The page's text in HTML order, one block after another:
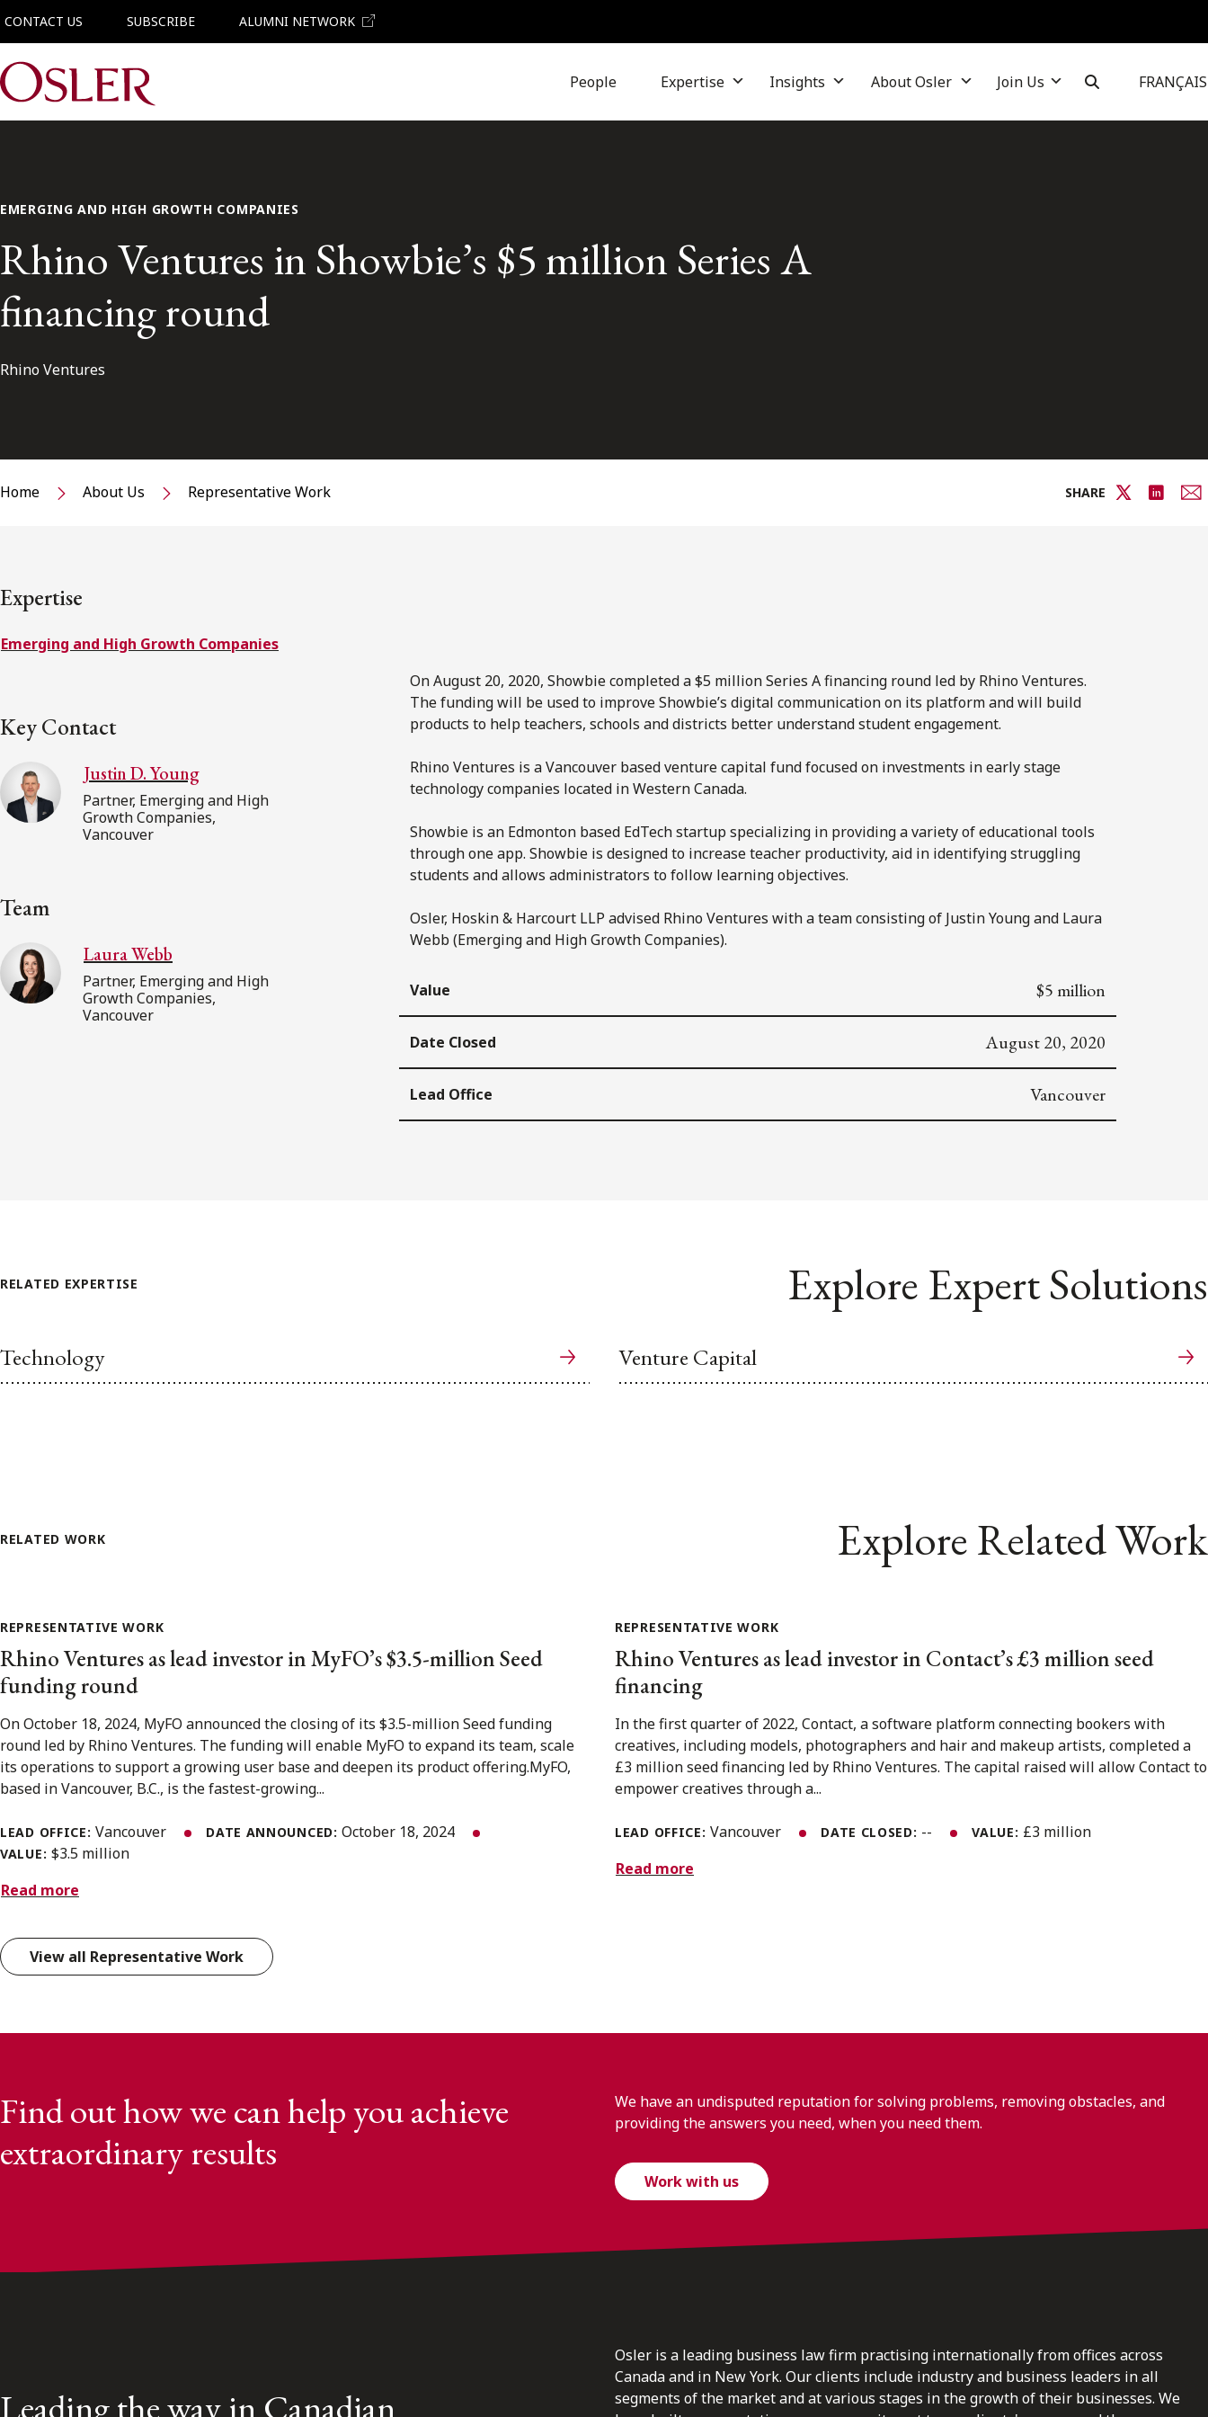
CONTACT US SUBSCRIBE ALUMNI NETWORK
Main Navigation People Expertise Insights About Osler Join Us FRANÇAIS
EMERGING AND HIGH GROWTH COMPANIES
Rhino Ventures in Showbie’s $5 million Series A
financing round
Rhino Ventures
Home About Us Representative Work SHARE
Expertise
Emerging and High Growth Companies
Key Contact
Justin D. Young
Partner, Emerging and High
Growth Companies,
Vancouver
Team
Laura Webb
Partner, Emerging and High
Growth Companies,
Vancouver
On August 20, 2020, Showbie completed a $5 million Series A financing round led by Rhino Ventures.
The funding will be used to improve Showbie’s digital communication on its platform and will build
products to help teachers, schools and districts better understand student engagement.
Rhino Ventures is a Vancouver based venture capital fund focused on investments in early stage
technology companies located in Western Canada.
Showbie is an Edmonton based EdTech startup specializing in providing a variety of educational tools
through one app. Showbie is designed to increase teacher productivity, aid in identifying struggling
students and allows administrators to follow learning objectives.
Osler, Hoskin & Harcourt LLP advised Rhino Ventures with a team consisting of Justin Young and Laura
Webb (Emerging and High Growth Companies).
Value $5 million
Date Closed August 20, 2020
Lead Office Vancouver
RELATED EXPERTISE Explore Expert Solutions
Technology Venture Capital
RELATED WORK Explore Related Work
REPRESENTATIVE WORK
Rhino Ventures as lead investor in MyFO’s $3.5-million Seed
funding round
On October 18, 2024, MyFO announced the closing of its $3.5-million Seed funding
round led by Rhino Ventures. The funding will enable MyFO to expand its team, scale
its operations to support a growing user base and deepen its product offering.MyFO,
based in Vancouver, B.C., is the fastest-growing...
LEAD OFFICE:Vancouver DATE ANNOUNCED:October 18, 2024
VALUE: $3.5 million
Read more
REPRESENTATIVE WORK
Rhino Ventures as lead investor in Contact’s £3 million seed
financing
In the first quarter of 2022, Contact, a software platform connecting bookers with
creatives, including models, photographers and hair and makeup artists, completed a
£3 million seed financing led by Rhino Ventures. The capital raised will allow Contact to
empower creatives through a...
LEAD OFFICE:Vancouver DATE CLOSED: -- VALUE: £3 million
Read more
View all Representative Work
Find out how we can help you achieve
extraordinary results
We have an undisputed reputation for solving problems, removing obstacles, and
providing the answers you need, when you need them.
Work with us
Osler is a leading business law firm practising internationally from offices across
Canada and in New York. Our clients include industry and business leaders in all
segments of the market and at various stages in the growth of their businesses. We